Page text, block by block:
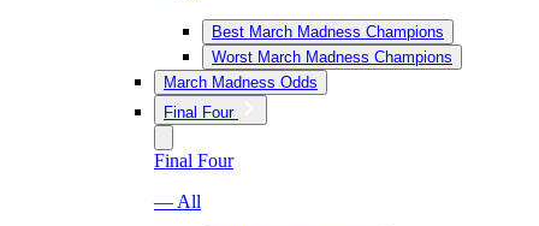
Best March Madness Champions
Worst March Madness Champions
March Madness Odds
Final Four
Final Four
— All